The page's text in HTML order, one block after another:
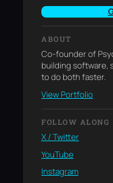
ABOUT
Co-founder of
building software,
to do both faster.
View Portfolio
FOLLOW ALONG
X / Twitter
YouTube
Instagram